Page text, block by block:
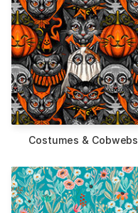
Costumes & Cobwebs